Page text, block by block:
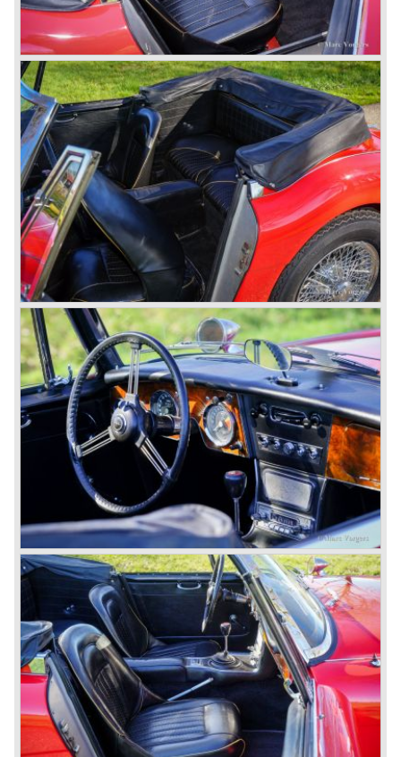
In may 1964 the Austin Healey 3000 MK III was modified
on some details which resulted in the "phase 1" model.
The chassis was modified to give the rear axle more
vertical space in order to enhance driving comfort. The
leaf spring package was uprated and counted six leafs.
The disc brakes were modified and the flasher/ attention
lamps at the front were enlarged.
In March 1965 the last modifications are carried out. This
model is the 3000 MK III phase 2. Now the lamps at the
rear are also enlarged to match the lamps at the front of
the car.
The last full year of production is 1967. 3051 Austin Healey
MK III phase 2 models were produced that year. All the
cars in the last production run (November/ December
1967) were painted metallic golden beige with a black
leatherette interior and black carpet. The seats were
trimmed with chrome "piping". The photograph hereby
shows a perfectly restored 1967 "Golden" Healey 3000
MK III phase 2.
In 1968 the curtain falls for the "Big Healey". In March
1968 only one right hand drive Austin Healey 3000 MK III
phase 2 was built. We are curious for whom the car was
built for...
These days the Austin Healey is one of the most popular
classic cars. The excellent looks, the character, the sound
and the impressive cast iron engines make the hearts of
many enthusiast beat louder and faster.
© Marc Vorgers